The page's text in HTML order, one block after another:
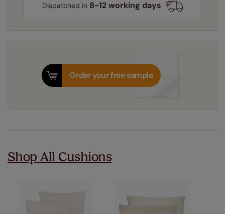
Dispatched in 8-12 working days
Order your free sample
Shop All Cushions